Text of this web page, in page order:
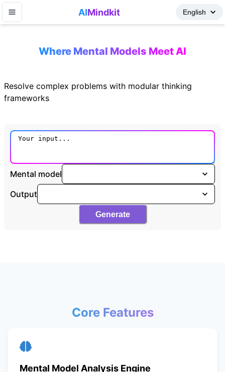
AIMindkit
Where Mental Models Meet AI
Resolve complex problems with modular thinking
frameworks
Mental model
Output
Generate
Core Features
Mental Model Analysis Engine